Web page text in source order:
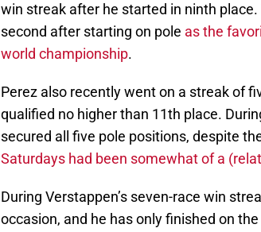
win streak after he started in ninth
second after starting on pole as the
world championship.
Perez also recently went on a streak of
qualified no higher than 11th place.
secured all five pole positions, despite
Saturdays had been somewhat of a
During Verstappen’s seven-race win
occasion, and he has only finished on